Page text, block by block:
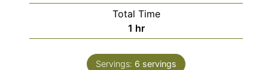
Total Time
1 hour
hr
Servings: 6 servings